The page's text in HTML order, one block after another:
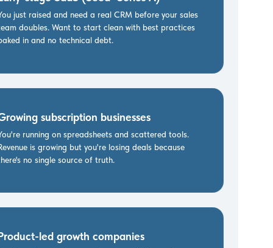
just raised and need a real CRM before your sales
doubles. Want to start clean with best practices
in and no technical debt.
subscription businesses
running on spreadsheets and scattered tools.
is growing but you're losing deals because
no single source of truth.
led growth companies